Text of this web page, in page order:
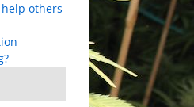
help others